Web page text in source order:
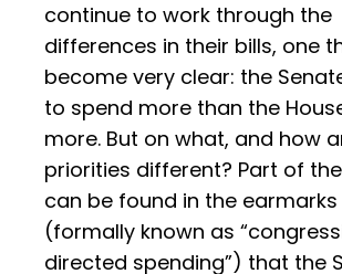
continue to work through the
differences in their bills, one
become very clear: the
to spend more than the
more. But on what, and how
priorities different? Part of
can be found in the earmarks
(formally known as
directed spending”) that the